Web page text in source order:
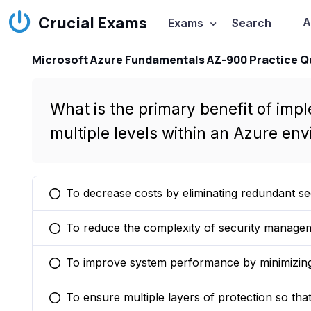
Crucial Exams Exams Search
Microsoft Azure Fundamentals AZ-900 Practice
What is the primary benefit of
multiple levels within an Azure
You selected this option
To decrease costs by eliminating redundant
You selected this option
To reduce the complexity of security
You selected this option
To improve system performance by
You selected this option
To ensure multiple layers of protection so